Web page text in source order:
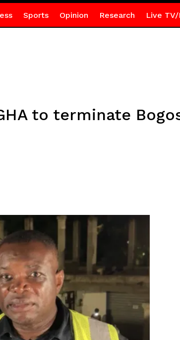
Sports Opinion Research Live TV/
to terminate